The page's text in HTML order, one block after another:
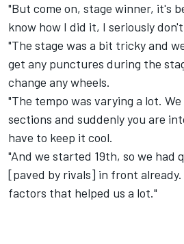
"But come on, stage winner, it's
know how I did it, I seriously
"The stage was a bit tricky and
get any punctures during the
change any wheels.
"The tempo was varying a lot.
sections and suddenly you are
have to keep it cool.
"And we started 19th, so we had
[paved by rivals] in front already.
factors that helped us a lot."